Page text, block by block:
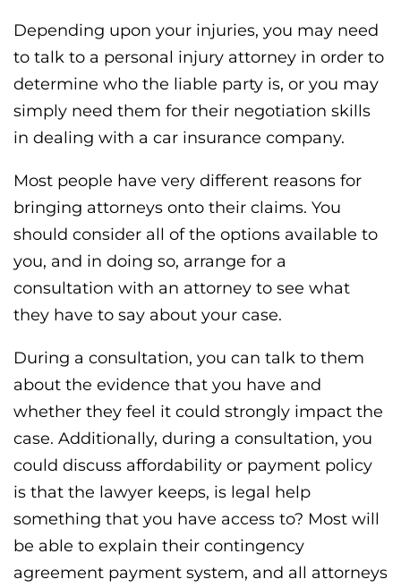
Depending upon your injuries, you may need
to talk to a personal injury attorney in order to
determine who the liable party is, or you may
simply need them for their negotiation skills
in dealing with a car insurance company.
Most people have very different reasons for
bringing attorneys onto their claims. You
should consider all of the options available to
you, and in doing so, arrange for a
consultation with an attorney to see what
they have to say about your case.
During a consultation, you can talk to them
about the evidence that you have and
whether they feel it could strongly impact the
case. Additionally, during a consultation, you
could discuss affordability or payment policy
is that the lawyer keeps, is legal help
something that you have access to? Most will
be able to explain their contingency
agreement payment system, and all attorneys